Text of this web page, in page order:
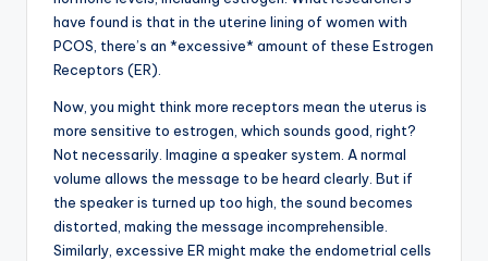
have found is that in the uterine lining of women with
PCOS, there’s an *excessive* amount of these Estrogen
Receptors (ER).
Now, you might think more receptors mean the uterus is
more sensitive to estrogen, which sounds good, right?
Not necessarily. Imagine a speaker system. A normal
volume allows the message to be heard clearly. But if
the speaker is turned up too high, the sound becomes
distorted, making the message incomprehensible.
Similarly, excessive ER might make the endometrial cells